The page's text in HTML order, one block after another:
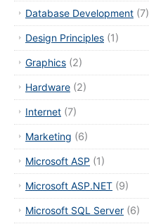
Database Development (7)
Design Principles (1)
Graphics (2)
Hardware (2)
Internet (7)
Marketing (6)
Microsoft ASP (1)
Microsoft ASP.NET (9)
Microsoft SQL Server (6)